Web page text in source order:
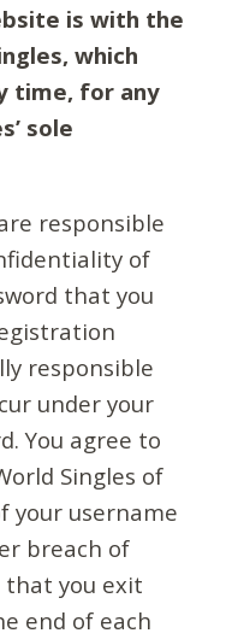
is with the
which
time, for any
sole
responsible
of
that you
responsible
under your
You agree to
Singles of
your username
breach of
that you exit
end of each